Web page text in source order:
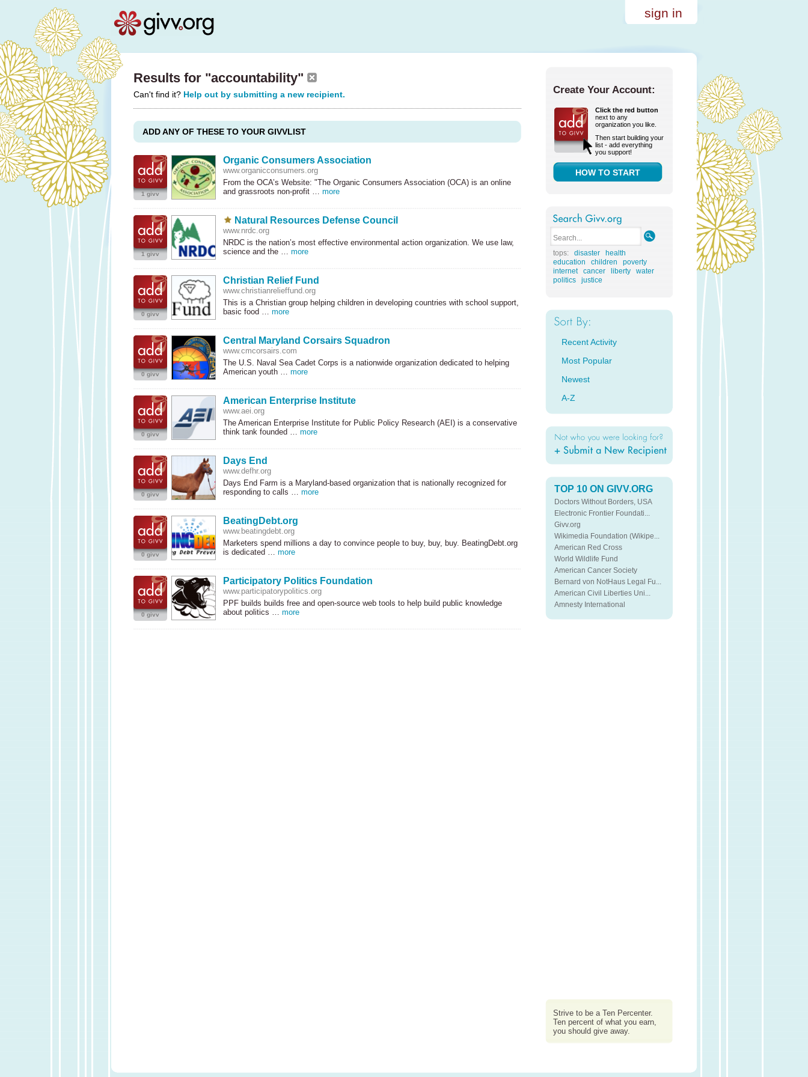
sign in
Results for "accountability"
Can't find it? Help out by submitting a new recipient.
ADD ANY OF THESE TO YOUR GIVVLIST
1 givv
Organic Consumers Association
www.organicconsumers.org
From the OCA’s Website: "The Organic Consumers Association (OCA) is an online
and grassroots non-profit … more
1 givv
Natural Resources Defense Council
www.nrdc.org
NRDCis the nation’s most effective environmental action organization. We use law,
science and the … more
0 givv
Christian Relief Fund
www.christianrelieffund.org
This is a Christian group helping children in developing countries with school support,
basic food … more
0 givv
Central Maryland Corsairs Squadron
www.cmcorsairs.com
The U.S. Naval Sea Cadet Corps is a nationwide organization dedicated to helping
American youth … more
0 givv
American Enterprise Institute
www.aei.org
The American Enterprise Institute for Public Policy Research (AEI ) is a conservative
think tank founded … more
0 givv
Days End
www.defhr.org
Days End Farm is a Maryland-based organization that is nationally recognized for
responding to calls … more
0 givv
BeatingDebt.org
www.beatingdebt.org
Marketers spend millions a day to convince people to buy, buy, buy. BeatingDebt.org
is dedicated … more
0 givv
Participatory Politics Foundation
www.participatorypolitics.org
PPFbuilds builds free and open-source web tools to help build public knowledge
about politics … more
Create Your Account:
Click the red button
next to any
organization you like.
Then start building your
list - add everything
you support!
HOW TO START
tops: disaster
health
education
children
poverty
internet
cancer liberty
water
politics
justice
Recent Activity
Most Popular
Newest
A-Z
TOP 10 ON GIVV.ORG
Doctors Without Borders, USA
Electronic Frontier Foundati...
Givv.org
Wikimedia Foundation (Wikipe...
American Red Cross
World Wildlife Fund
American Cancer Society
Bernard von NotHaus Legal Fu...
American Civil Liberties Uni...
Amnesty International
Strive to be a Ten Percenter.
Ten percent of what you earn,
you should give away.